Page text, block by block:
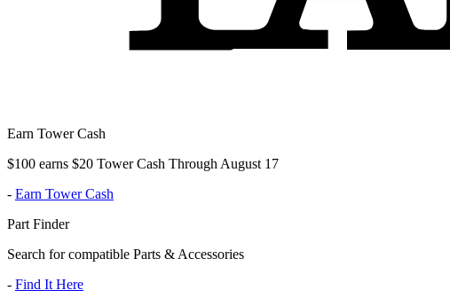
Earn Tower Cash
$100 earns $20 Tower Cash Through August 17
- Earn Tower Cash
Part Finder
Search for compatible Parts & Accessories
- Find It Here